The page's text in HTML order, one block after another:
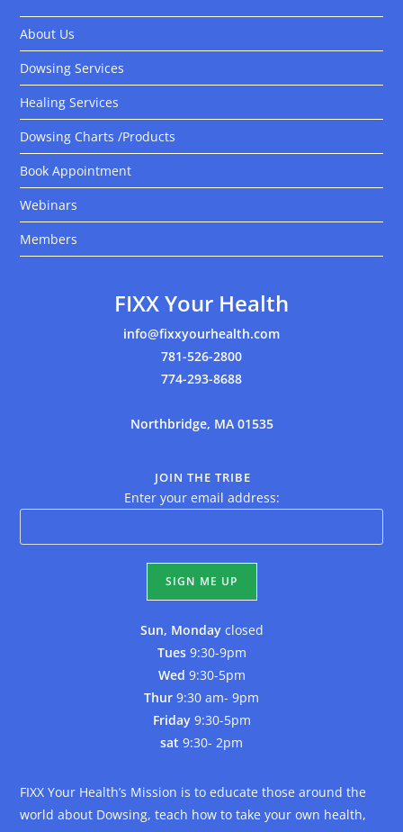
About Us
Dowsing Services
Healing Services
Dowsing Charts /Products
Book Appointment
Webinars
Members
FIXX Your Health
info@fixxyourhealth.com
781-526-2800
774-293-8688
Northbridge, MA 01535
JOIN THE TRIBE
Enter your email address:
Sun, Mondayclosed
Tues9:30-9pm
Wed 9:30-5pm
Thur 9:30 am- 9pm
Friday9:30-5pm
sat 9:30- 2pm
FIXX Your Health’s Mission is to educate those around the
world about Dowsing, teach how to take your own health,